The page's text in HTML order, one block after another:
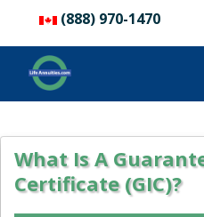
(888) 970-1470
(888) 970-1470
What Is A
Certificate (GIC)?